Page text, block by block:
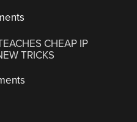
CHEAP IP
TRICKS